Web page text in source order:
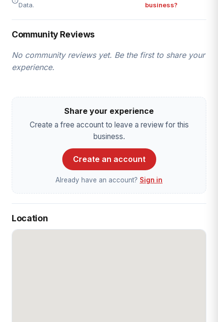
Data.
business?
Community Reviews
No community reviews yet. Be the first to share your
experience.
Share your experience
Create a free account to leave a review for this
business.
Create an account
Already have an account? Sign in
Location